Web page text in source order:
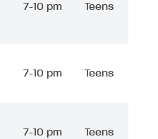
7-10 pm Teens
7-10 pm Teens
7-10 pm Teens